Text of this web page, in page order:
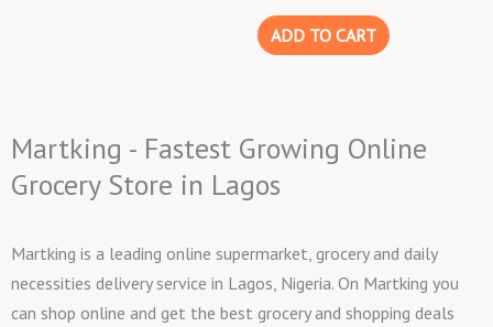
ADD TO CART
Martking - Fastest Growing Online
Grocery Store in Lagos
Martking is a leading online supermarket, grocery and daily
necessities delivery service in Lagos, Nigeria. On Martking you
can shop online and get the best grocery and shopping deals